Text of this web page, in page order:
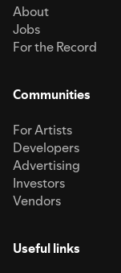
About
Jobs
For the Record
Communities
For Artists
Developers
Advertising
Investors
Vendors
Useful links